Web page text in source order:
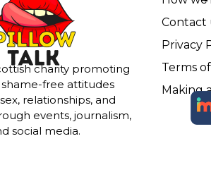
charity promoting
shame-free attitudes
relationships, and
events, journalism,
social media.
Contact
Privacy
Terms
Making